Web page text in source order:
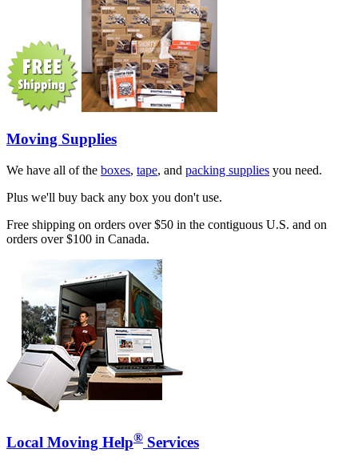
Moving Supplies
We have all of the boxes, tape, and packing supplies you need.
Plus we'll buy back any box you don't use.
Free shipping on orders over $50 in the contiguous U.S. and on
orders over $100 in Canada.
Local Moving Help® Services